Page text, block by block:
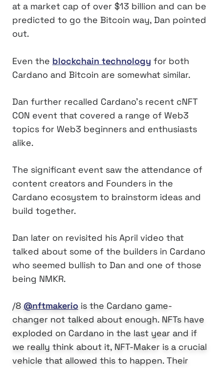
at a market cap of over $13 billion and can be
predicted to go the Bitcoin way, Dan pointed
out.
Even the blockchain technology for both
Cardano and Bitcoin are somewhat similar.
Dan further recalled Cardano’s recent cNFT
CON event that covered a range of Web3
topics for Web3 beginners and enthusiasts
alike.
The significant event saw the attendance of
content creators and Founders in the
Cardano ecosystem to brainstorm ideas and
build together.
Dan later on revisited his April video that
talked about some of the builders in Cardano
who seemed bullish to Dan and one of those
being NMKR.
/8 @nftmakerio is the Cardano game-
changer not talked about enough. NFTs have
exploded on Cardano in the last year and if
we really think about it, NFT-Maker is a crucial
vehicle that allowed this to happen. Their